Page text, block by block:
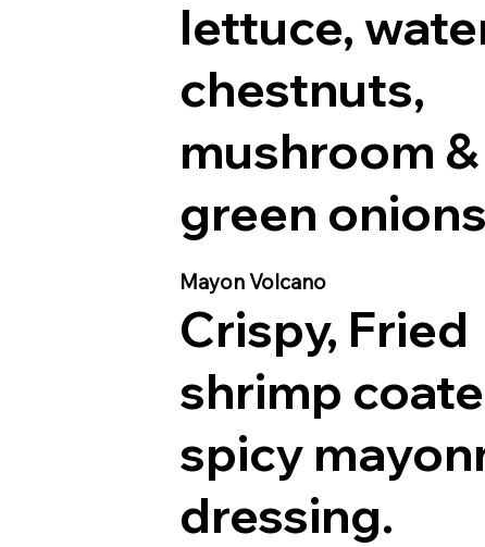
lettuce,
chestnuts,
mushroom &
green
Mayon Volcano
Crispy, Fried
shrimp
spicy
dressing.